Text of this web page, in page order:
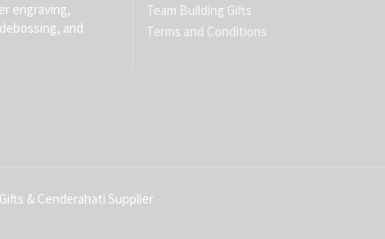
engraving,
and
Team Building Gifts
Terms and Conditions
& Cenderahati Supplier